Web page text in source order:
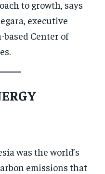
to growth, says
executive
Center of
was the world’s
emissions that